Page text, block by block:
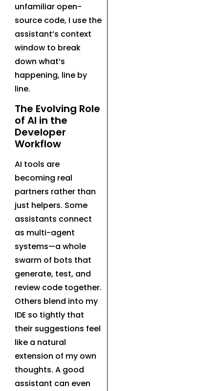
unfamiliar open-
source code, I use the
assistant’s context
window to break
down what’s
happening, line by
line.
The Evolving Role
of AI in the
Developer
Workflow
AI tools are
becoming real
partners rather than
just helpers. Some
assistants connect
as multi-agent
systems—a whole
swarm of bots that
generate, test, and
review code together.
Others blend into my
IDE so tightly that
their suggestions feel
like a natural
extension of my own
thoughts. A good
assistant can even